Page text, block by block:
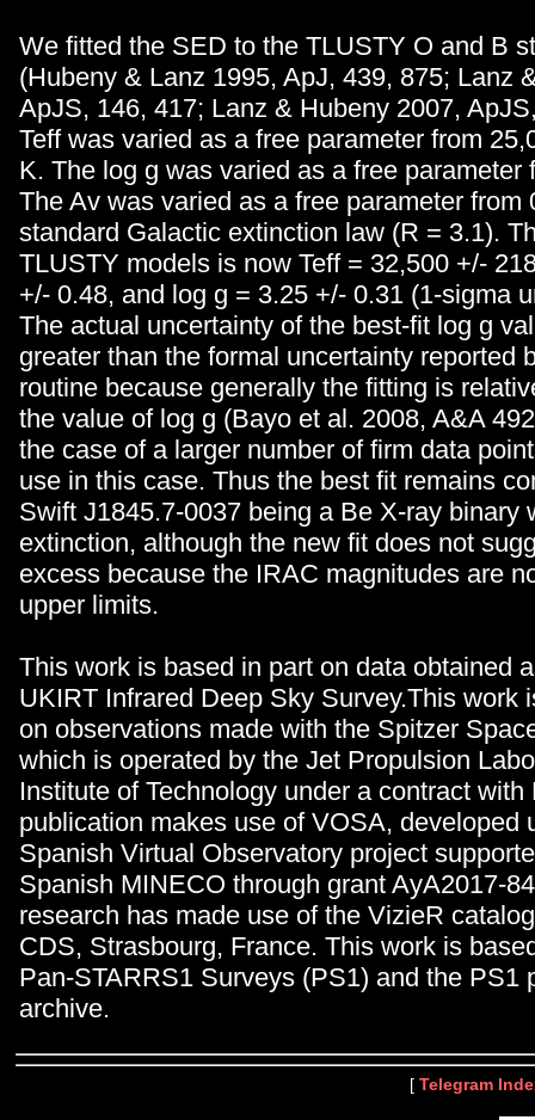
We fitted the SED to the TLUSTY O and B
(Hubeny & Lanz 1995, ApJ, 439, 875; Lanz
ApJS, 146, 417; Lanz & Hubeny 2007,
Teff was varied as a free parameter from
K. The log g was varied as a free parameter
The Av was varied as a free parameter from
standard Galactic extinction law (R = 3.1).
TLUSTY models is now Teff = 32,500 +/-
+/- 0.48, and log g = 3.25 +/- 0.31 (1-sigma
The actual uncertainty of the best-fit log g
greater than the formal uncertainty reported
routine because generally the fitting is
the value of log g (Bayo et al. 2008, A&A
the case of a larger number of firm data
use in this case. Thus the best fit remains
Swift J1845.7-0037 being a Be X-ray binary
extinction, although the new fit does not
excess because the IRAC magnitudes are
upper limits.
This work is based in part on data obtained
UKIRT Infrared Deep Sky Survey.This work
on observations made with the Spitzer
which is operated by the Jet Propulsion
Institute of Technology under a contract
publication makes use of VOSA, developed
Spanish Virtual Observatory project
Spanish MINECO through grant AyA2017-
research has made use of the VizieR
CDS, Strasbourg, France. This work is
Pan-STARRS1 Surveys (PS1) and the PS1
archive.
[ Telegram